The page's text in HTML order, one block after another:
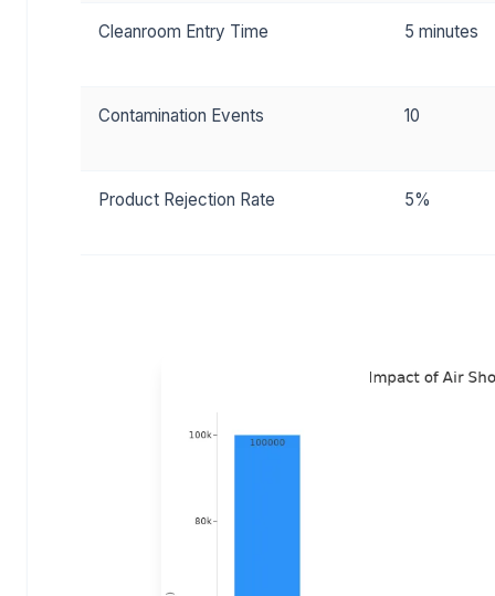
Cleanroom Entry Time 5 minutes
Contamination Events 10
Product Rejection Rate 5%